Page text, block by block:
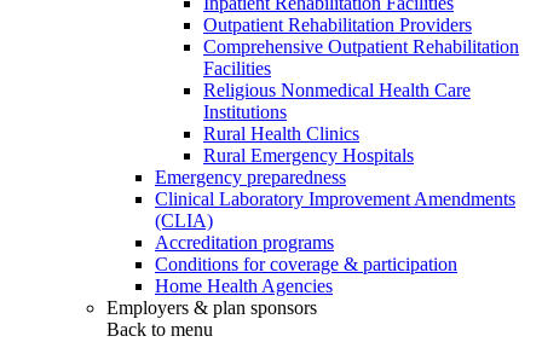
Outpatient Rehabilitation Providers
Comprehensive Outpatient Rehabilitation
Facilities
Religious Nonmedical Health Care
Institutions
Rural Health Clinics
Rural Emergency Hospitals
Emergency preparedness
Clinical Laboratory Improvement Amendments
(CLIA)
Accreditation programs
Conditions for coverage & participation
Home Health Agencies
Employers & plan sponsors
Back to menu